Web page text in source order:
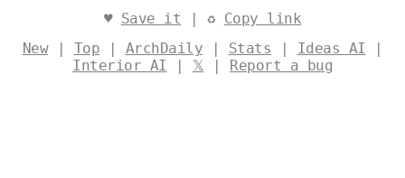
shimmering in the distant background.
in this bold, vine-draped haven. Designed by
@levelsio
♥ Save it | ♻ Copy link
New| Top | ArchDaily | Stats | Ideas AI |
Interior AI | 𝕏 | Report a bug